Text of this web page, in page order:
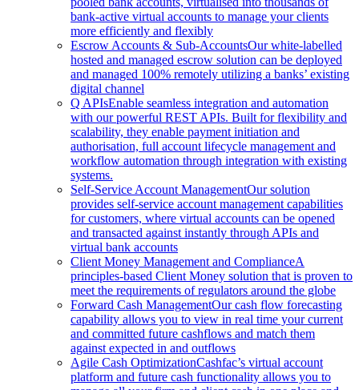
bank-active virtual accounts to manage your clients
more efficiently and flexibly
Escrow Accounts & Sub-AccountsOur white-labelled
hosted and managed escrow solution can be deployed
and managed 100% remotely utilizing a banks’ existing
digital channel
Q APIsEnable seamless integration and automation
with our powerful REST APIs. Built for flexibility and
scalability, they enable payment initiation and
authorisation, full account lifecycle management and
workflow automation through integration with existing
systems.
Self-Service Account ManagementOur solution
provides self-service account management capabilities
for customers, where virtual accounts can be opened
and transacted against instantly through APIs and
virtual bank accounts
Client Money Management and ComplianceA
principles-based Client Money solution that is proven to
meet the requirements of regulators around the globe
Forward Cash ManagementOur cash flow forecasting
capability allows you to view in real time your current
and committed future cashflows and match them
against expected in and outflows
Agile Cash OptimizationCashfac’s virtual account
platform and future cash functionality allows you to